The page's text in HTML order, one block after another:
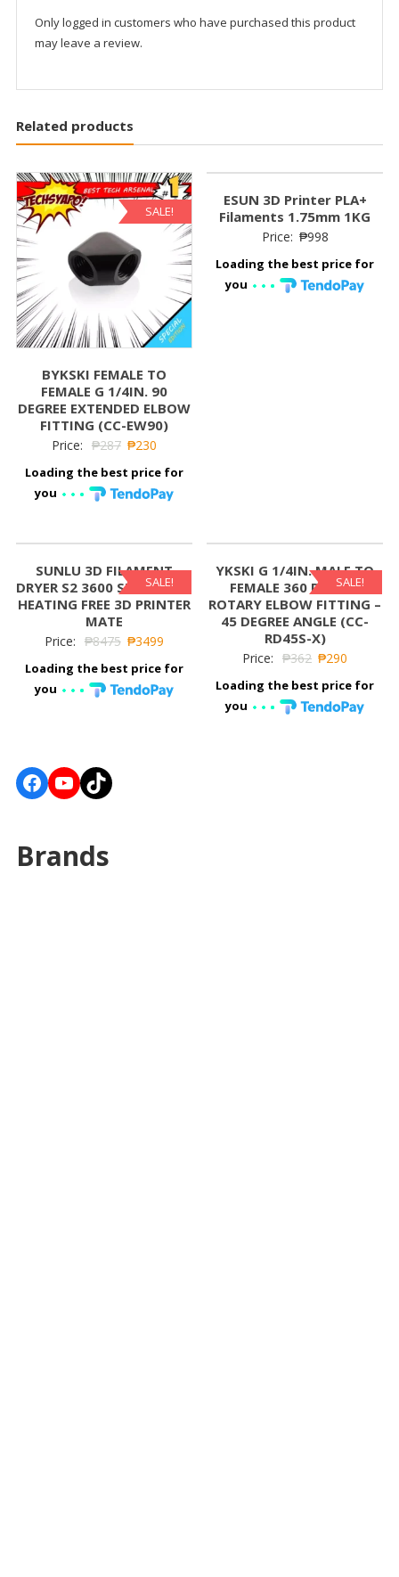
Only logged in customers who have purchased this product
may leave a review.
Related products
SALE!
BYKSKI FEMALE TO
FEMALE G 1/4IN. 90
DEGREE EXTENDED ELBOW
FITTING (CC-EW90)
Price: ₱287 ₱230
Loading the best price for
you
ESUN 3D Printer PLA+
Filaments 1.75mm 1KG
Price: ₱998
Loading the best price for
you
SALE!
SUNLU 3D FILAMENT
DRYER S2 3600 SURROUND
HEATING FREE 3D PRINTER
MATE
Price: ₱8475 ₱3499
Loading the best price for
you
SALE!
YKSKI G 1/4IN. MALE TO
FEMALE 360 DEGREE
ROTARY ELBOW FITTING –
45 DEGREE ANGLE (CC-
RD45S-X)
Price: ₱362 ₱290
Loading the best price for
you
Facebook
YouTube
TikTok
Brands